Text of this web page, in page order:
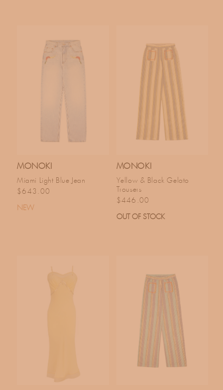
MONOKI
Miami Light Blue Jean
Regular price
$643.00
NEW
MONOKI
Yellow & Black Gelato
Trousers
Regular price
$446.00
OUT OF STOCK